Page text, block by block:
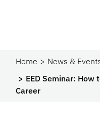
Home News &
EED Seminar: How
Career